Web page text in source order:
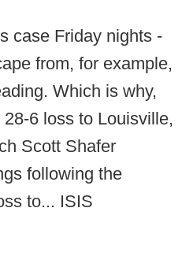
case Friday nights -
from, for example,
Which is why,
6 loss to Louisville,
Scott Shafer
following the
to... ISIS